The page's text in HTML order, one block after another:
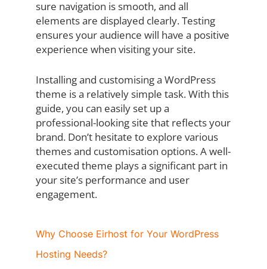
sure navigation is smooth, and all
elements are displayed clearly. Testing
ensures your audience will have a positive
experience when visiting your site.
Installing and customising a WordPress
theme is a relatively simple task. With this
guide, you can easily set up a
professional-looking site that reflects your
brand. Don’t hesitate to explore various
themes and customisation options. A well-
executed theme plays a significant part in
your site’s performance and user
engagement.
Why Choose Eirhost for Your WordPress
Hosting Needs?